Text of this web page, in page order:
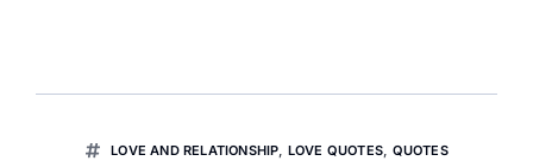
LOVE AND RELATIONSHIP, LOVE QUOTES, QUOTES